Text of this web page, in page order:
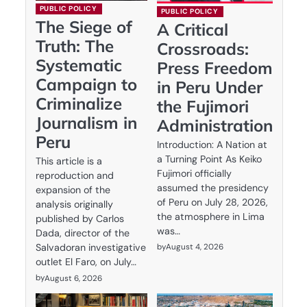
PUBLIC POLICY
The Siege of
Truth: The
Systematic
Campaign to
Criminalize
Journalism in
Peru
This article is a
reproduction and
expansion of the
analysis originally
published by Carlos
Dada, director of the
Salvadoran investigative
outlet El Faro, on July…
byAugust 6, 2026
PUBLIC POLICY
A Critical
Crossroads:
Press Freedom
in Peru Under
the Fujimori
Administration
Introduction: A Nation at
a Turning Point As Keiko
Fujimori officially
assumed the presidency
of Peru on July 28, 2026,
the atmosphere in Lima
was…
byAugust 4, 2026